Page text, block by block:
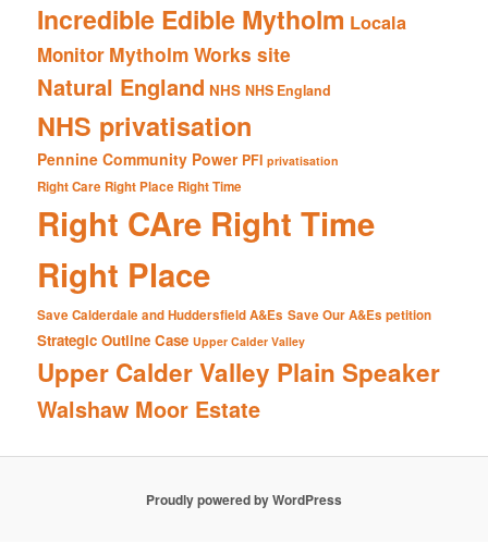
Incredible Edible Mytholm Locala
Monitor Mytholm Works site
Natural England NHS NHS England
NHS privatisation
Pennine Community Power PFI privatisation
Right Care Right Place Right Time
Right CAre Right Time
Right Place
Save Calderdale and Huddersfield A&Es Save Our A&Es petition
Strategic Outline Case Upper Calder Valley
Upper Calder Valley Plain Speaker
Walshaw Moor Estate
Proudly powered by WordPress